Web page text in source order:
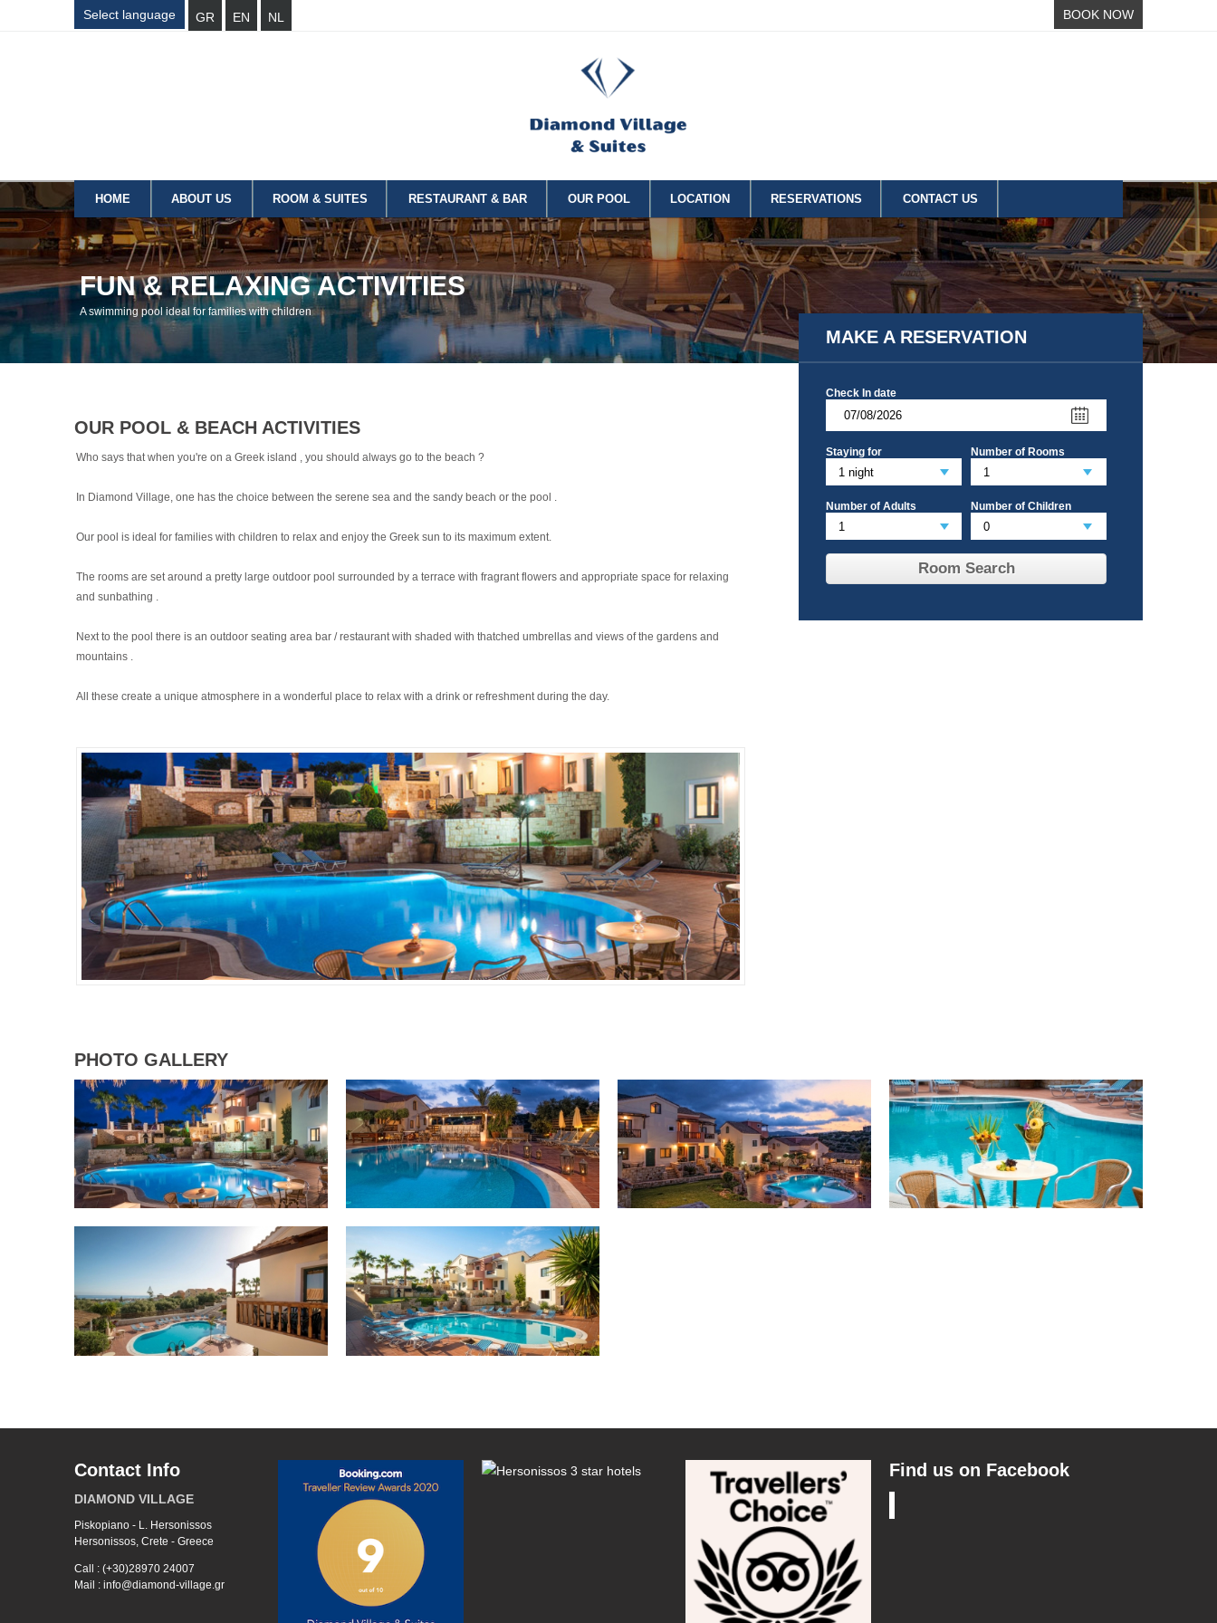
Select language GR EN NL BOOK NOW
HOME ABOUT US ROOM & SUITES RESTAURANT & BAR OUR POOL LOCATION RESERVATIONS CONTACT US
FUN & RELAXING ACTIVITIES
A swimming pool ideal for families with children
OUR POOL & BEACH ACTIVITIES
Who says that when you're on a Greek island , you should always go to the beach ?
In Diamond Village, one has the choice between the serene sea and the sandy beach or the pool .
Our pool is ideal for families with children to relax and enjoy the Greek sun to its maximum extent.
The rooms are set around a pretty large outdoor pool surrounded by a terrace with fragrant flowers and appropriate space for relaxing
and sunbathing .
Next to the pool there is an outdoor seating area bar / restaurant with shaded with thatched umbrellas and views of the gardens and
mountains .
All these create a unique atmosphere in a wonderful place to relax with a drink or refreshment during the day.
MAKE A RESERVATION
Check In date
Staying for Number of Rooms
Number of Adults Number of Children
Room Search
PHOTO GALLERY
Contact Info
DIAMOND VILLAGE
Piskopiano - L. Hersonissos
Hersonissos, Crete - Greece
Call : (+30)28970 24007
Mail : info@diamond-village.gr
Find us on Facebook